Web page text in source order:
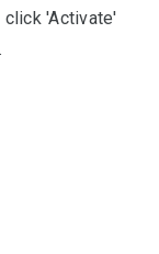
'Activate'